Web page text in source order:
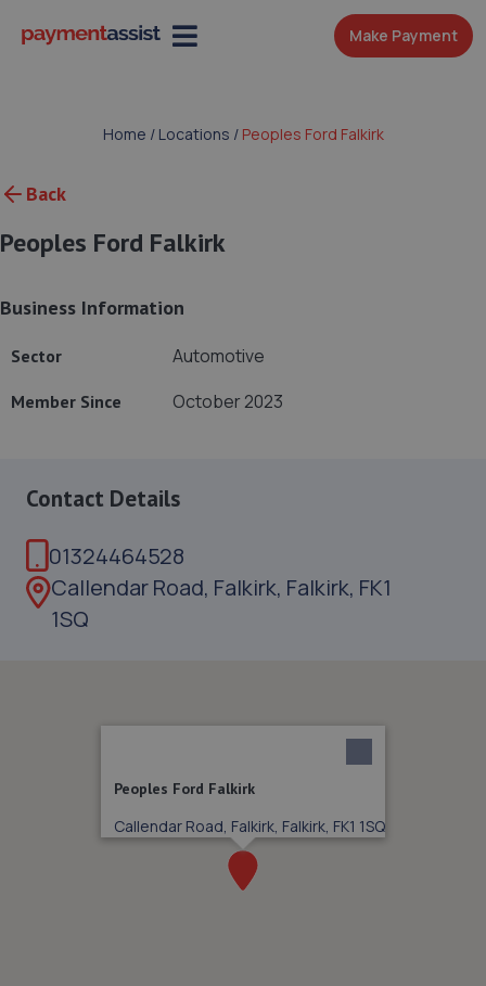
Make Payment
Home / Locations / Peoples Ford Falkirk
Back
Peoples Ford Falkirk
Business Information
Sector Automotive
Member Since October 2023
Contact Details
01324464528
Callendar Road, Falkirk, Falkirk, FK1
1SQ
Peoples Ford Falkirk
Callendar Road, Falkirk, Falkirk, FK1 1SQ